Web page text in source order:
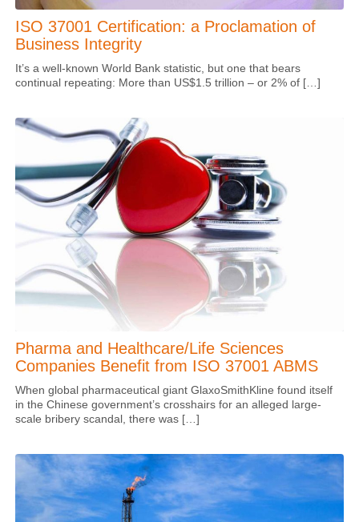
ISO 37001 Certification: a Proclamation of
Business Integrity
It’s a well-known World Bank statistic, but one that bears
continual repeating: More than US$1.5 trillion – or 2% of […]
Pharma and Healthcare/Life Sciences
Companies Benefit from ISO 37001 ABMS
When global pharmaceutical giant GlaxoSmithKline found itself
in the Chinese government’s crosshairs for an alleged large-
scale bribery scandal, there was […]